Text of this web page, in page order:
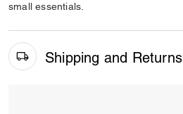
small essentials.
Shipping and Returns